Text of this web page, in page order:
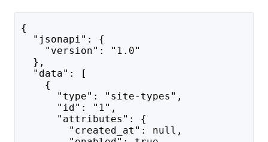
{
"jsonapi": {
"version": "1.0"
},
"data": [
{
"type": "site-types",
"id": "1",
"attributes": {
"created_at": null,